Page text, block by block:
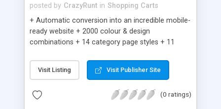
posted by CrazyRunt in Shopping Carts
+ Automatic conversion into an incredible mobile-
ready website + 2000 colour & design
combinations + 14 category page styles + 11
customisation; add your logo and product images
+ Easy setup wizard + Product details, including
Add/manage product images + Add categories &
Visit Listing Visit Publisher Site
(0 ratings)